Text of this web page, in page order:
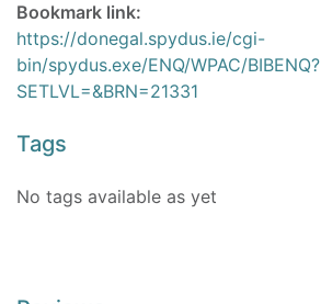
Bookmark link:
https://donegal.spydus.ie/cgi-
bin/spydus.exe/ENQ/WPAC/BIBENQ?
SETLVL=&BRN=21331
Tags
No tags available as yet